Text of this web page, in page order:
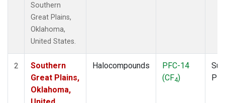
Southern
Great Plains,
Oklahoma,
United States.
2
Southern
Great Plains,
Oklahoma,
Halocompounds
PFC-14
(CF4)